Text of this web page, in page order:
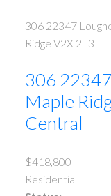
306 22347
Ridge V2X 2T3
306
Maple
Central
$418,800
Residential